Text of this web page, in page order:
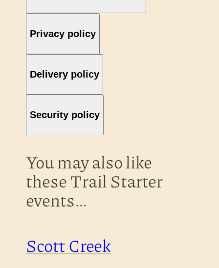
Privacy policy
Delivery policy
Security policy
You may also like
these Trail Starter
events…
Scott Creek